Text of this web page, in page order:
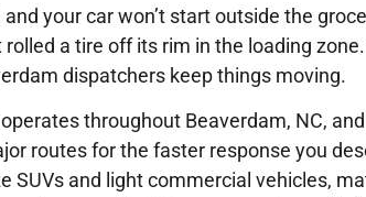
and your car won’t start outside the
a tire off its rim in the loading
dispatchers keep things moving.
throughout Beaverdam, NC,
routes for the faster response you
SUVs and light commercial vehicles,